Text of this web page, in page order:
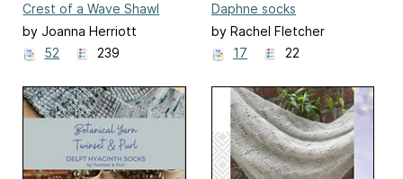
Crest of a Wave Shawl
by Joanna Herriott
52
239
Daphne socks
by Rachel Fletcher
17
22